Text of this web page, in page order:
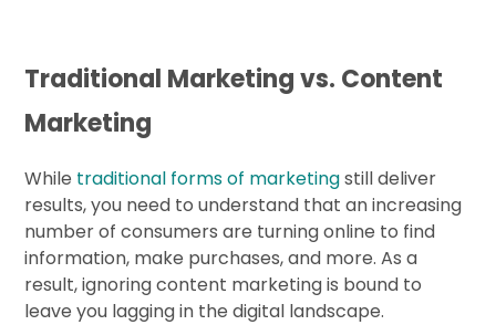
Traditional Marketing vs. Content
Marketing
While traditional forms of marketingstill deliver
results, you need to understand that an increasing
number of consumers are turning online to find
information, make purchases, and more. As a
result, ignoring content marketing is bound to
leave you lagging in the digital landscape.